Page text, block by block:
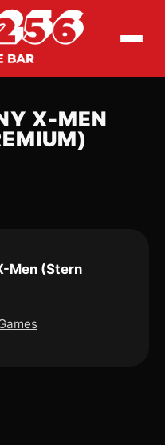
X-MEN
Men (Stern